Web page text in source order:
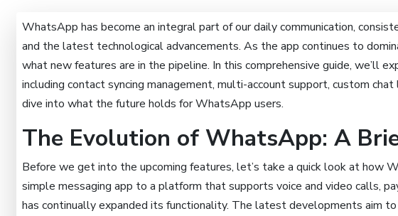
WhatsApp has become an integral part of our daily communication,
and the latest technological advancements. As the app continues to
what new features are in the pipeline. In this comprehensive guide, we’ll
including contact syncing management, multi-account support, custom
dive into what the future holds for WhatsApp users.
The Evolution of WhatsApp: A
Before we get into the upcoming features, let’s take a quick look at how
simple messaging app to a platform that supports voice and video calls,
has continually expanded its functionality. The latest developments aim to